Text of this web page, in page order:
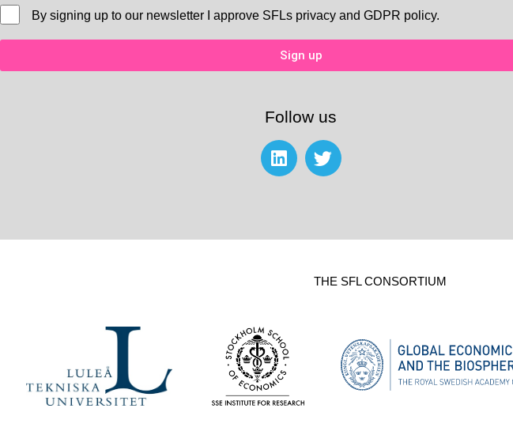
By signing up to our newsletter I approve SFLs privacy and GDPR policy.
Sign up
Follow us
THE SFL CONSORTIUM